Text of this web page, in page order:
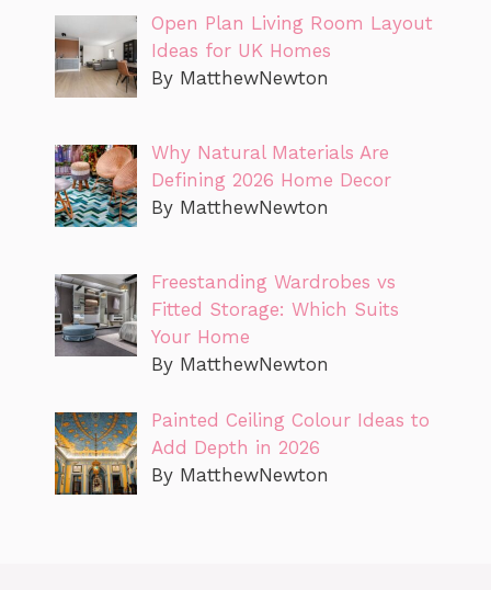
Open Plan Living Room Layout
Ideas for UK Homes
By MatthewNewton
Why Natural Materials Are
Defining 2026 Home Decor
By MatthewNewton
Freestanding Wardrobes vs
Fitted Storage: Which Suits
Your Home
By MatthewNewton
Painted Ceiling Colour Ideas to
Add Depth in 2026
By MatthewNewton